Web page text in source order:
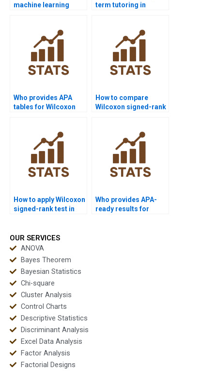
machine learning
term tutoring in
Who provides APA
tables for Wilcoxon
How to compare
Wilcoxon signed-rank
How to apply Wilcoxon
signed-rank test in
Who provides APA-
ready results for
OUR SERVICES
ANOVA
Bayes Theorem
Bayesian Statistics
Chi-square
Cluster Analysis
Control Charts
Descriptive Statistics
Discriminant Analysis
Excel Data Analysis
Factor Analysis
Factorial Designs